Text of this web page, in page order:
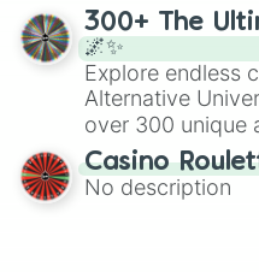
300+ The
🌌✨
Explore endless
Alternative
over 300 unique
Samurai AU and
Psychological
roleplaying, or
Casino
No description